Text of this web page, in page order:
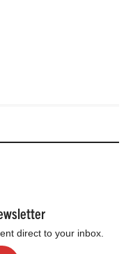
direct to your inbox.